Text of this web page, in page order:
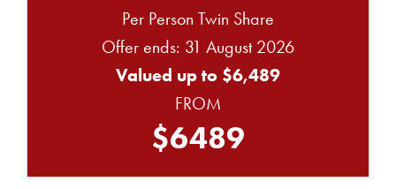
Per Person Twin Share
Offer ends: 31 August 2026
Valued up to $6,489
FROM
$6489